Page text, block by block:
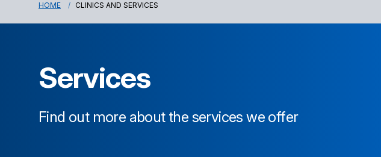
HOME CLINICS AND SERVICES
Services
Find out more about the services we offer